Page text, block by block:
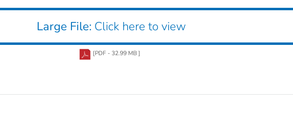
Large File: Click here to view
[PDF - 32.99 MB ]